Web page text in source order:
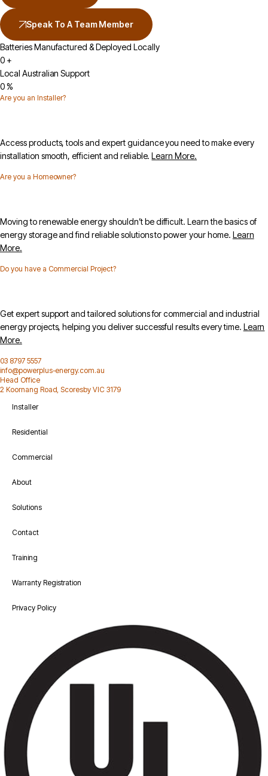
Speak To A Team Member
Batteries Manufactured & Deployed Locally
0 +
Local Australian Support
0%
Are you an Installer?
Access products, tools and expert guidance you need to make every
installation smooth, efficient and reliable.Learn More.
Are you a Homeowner?
Moving to renewable energy shouldn’t be difficult. Learn the basics of
energy storage and find reliable solutions to power your home. Learn
More.
Do you have a Commercial Project?
Get expert support and tailored solutions for commercial and industrial
energy projects, helping you deliver successful results every time. Learn
More.
03 8797 5557
info@powerplus-energy.com.au
Head Office
2 Koornang Road, Scoresby VIC 3179
Installer
Residential
Commercial
About
Solutions
Contact
Training
Warranty Registration
Privacy Policy